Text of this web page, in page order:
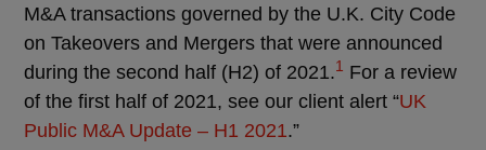
M&A transactions governed by the U.K. City Code
on Takeovers and Mergers that were announced
during the second half (H2) of 2021.1
For a review
of the first half of 2021, see our client alert “UK
Public M&A Update – H1 2021.”